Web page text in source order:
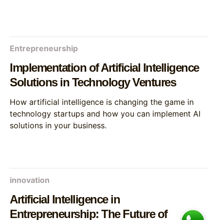
Entrepreneurship
Implementation of Artificial Intelligence
Solutions in Technology Ventures
How artificial intelligence is changing the game in
technology startups and how you can implement AI
solutions in your business.
innovation
Artificial Intelligence in
Entrepreneurship: The Future of